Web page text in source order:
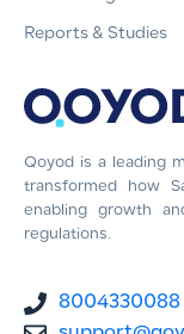
Qoyod is a leading
transformed how
enabling growth
regulations.
8004330088
Reports & Studies